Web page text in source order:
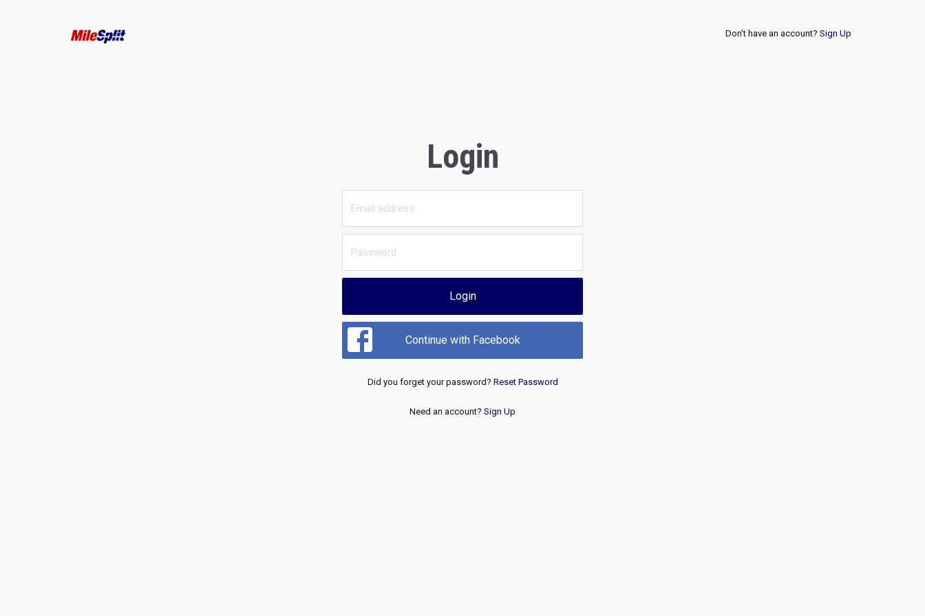
Don't have an account? Sign Up
Login
Login
Continue with Facebook
Did you forget your password? Reset Password
Need an account? Sign Up